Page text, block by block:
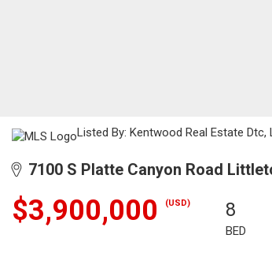
Listed By: Kentwood Real Estate Dtc,
7100 S Platte Canyon Road
$3,900,000 (USD) 8
BED